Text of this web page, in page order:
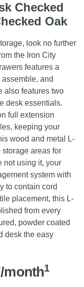
Checked
Oak
look no further
the Iron City
features a
and
also features two
desk essentials.
full extension
keeping your
wood and metal L-
areas for
not using it, your
system with
to contain cord
placement, this L-
from every
powder coated
desk the easy
month1